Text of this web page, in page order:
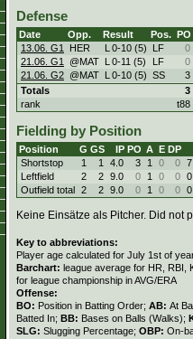
Defense
Date Opp. Result Pos. PO
13.06. G1
HER L 0-10 (5) LF
0
21.06. G1
@MAT L 0-11 (5) LF
0
21.06. G2 @MAT L 0-10 (5) SS
3
Totals
3
rank
t88
Fielding by Position
Position G GS IP PO A E DP
Shortstop
1 1 4.0 3 1 0 0
Leftfield
2 2 9.0 0 1 0 0
Outfield total 2 2 9.0 0 1 0 0
Keine Einsätze als Pitcher. Did not
Key to abbreviations:
Player age calculated for July 1st of
Barchart: league average for HR, RBI,
for league championship in AVG/ERA
Offense:
BO: Position in Batting Order; AB: At
Batted In; BB: Bases on Balls (Walks);
SLG: Slugging Percentage; OBP: On-